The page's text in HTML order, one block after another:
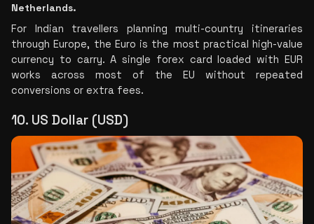
Netherlands.
For Indian travellers planning multi-country itineraries
through Europe, the Euro is the most practical high-value
currency to carry. A single forex card loaded with EUR
works across most of the EU without repeated
conversions or extra fees.
10. US Dollar (USD)